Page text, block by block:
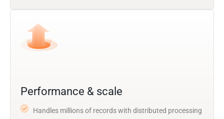
Performance & scale
Handles millions of records with distributed processing